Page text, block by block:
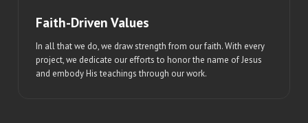
Faith-Driven Values
In all that we do, we draw strength from our faith. With every
project, we dedicate our efforts to honor the name of Jesus
and embody His teachings through our work.